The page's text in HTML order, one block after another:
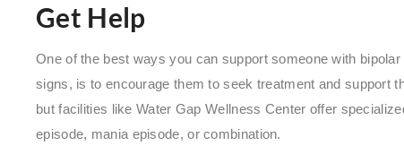
Get Help
One of the best ways you can support someone with
signs, is to encourage them to seek treatment and support
but facilities like Water Gap Wellness Center offer
episode, mania episode, or combination.